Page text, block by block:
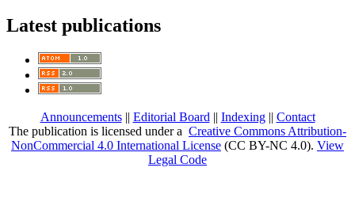
Latest publications
Announcements|| Editorial Board || Indexing|| Contact
The publication is licensed under a Creative Commons Attribution-
NonCommercial 4.0 International License (CC BY-NC 4.0). View
Legal Code